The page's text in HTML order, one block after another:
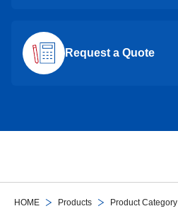
HOME Products Product Category
Request a Quote